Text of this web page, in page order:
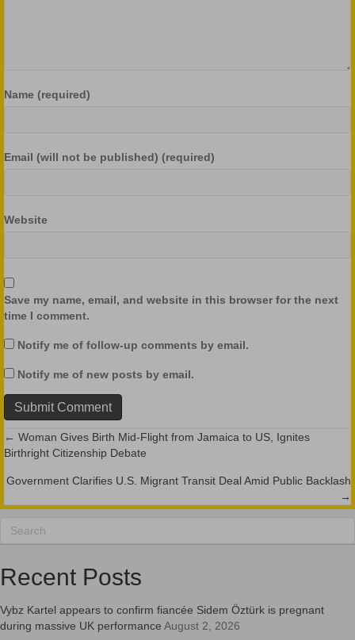
Name (required)
Email (will not be published) (required)
Website
Save my name, email, and website in this browser for the next
time I comment.
Notify me of follow-up comments by email.
Notify me of new posts by email.
Posts
navigation
← Woman Gives Birth Mid-Flight from Jamaica to US, Ignites
Birthright Citizenship Debate
Government Clarifies U.S. Migrant Transit Deal Amid Public Backlash
→
Recent Posts
Vybz Kartel appears to confirm fiancée Sidem Öztürk is pregnant
during massive UK performance August 2, 2026